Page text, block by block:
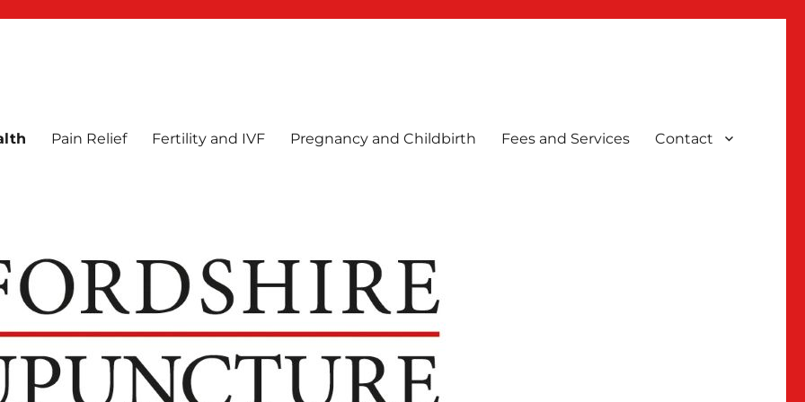
Pain Relief Fertility and IVF Pregnancy and Childbirth Fees and Services Contact